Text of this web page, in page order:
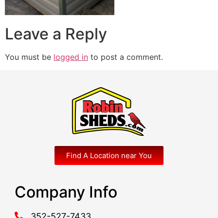
Leave a Reply
You must be logged in to post a comment.
Find A Location near You
Company Info